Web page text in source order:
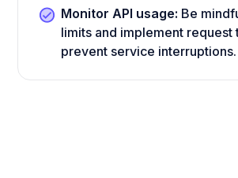
Monitor API usage: Be
limits and implement request
prevent service interruptions.